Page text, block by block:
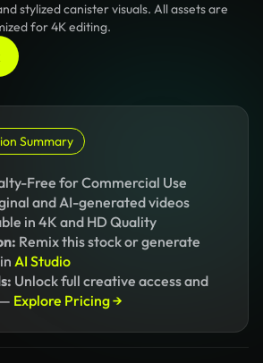
stylized canister visuals. All assets are
for 4K editing.
Summary
Free for Commercial Use
and AI-generated videos
in 4K and HD Quality
Remix this stock or generate
AI Studio
Unlock full creative access and
Explore Pricing →